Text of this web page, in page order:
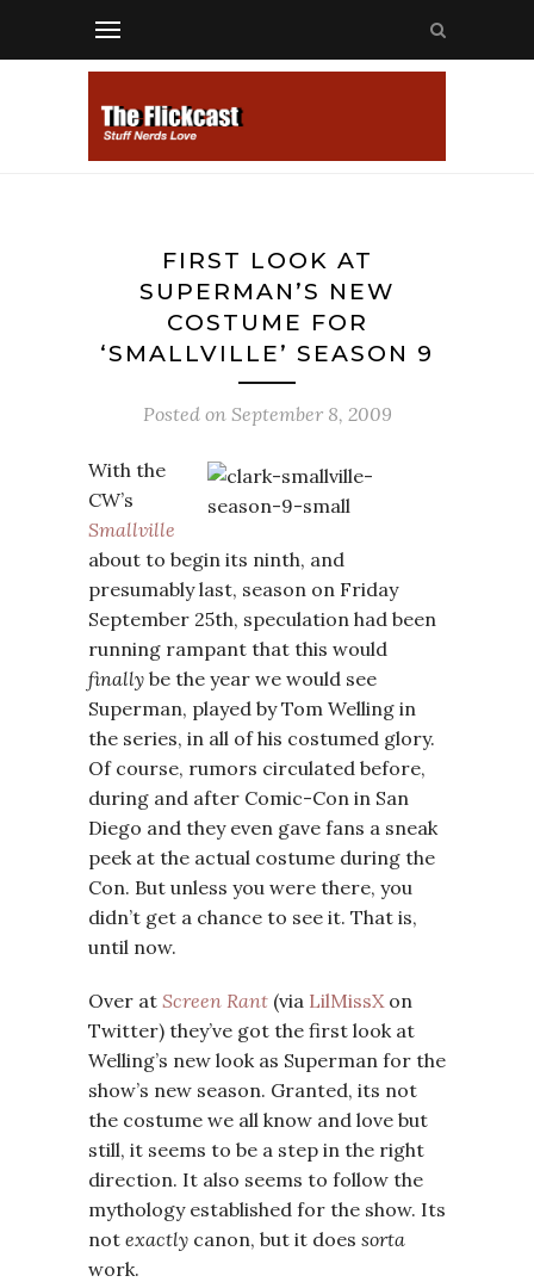
FIRST LOOK AT
SUPERMAN’S NEW
COSTUME FOR
‘SMALLVILLE’ SEASON 9
Posted on September 8, 2009
With the
CW’s
Smallville
about to begin its ninth, and
presumably last, season on Friday
September 25th, speculation had been
running rampant that this would
finally be the year we would see
Superman, played by Tom Welling in
the series, in all of his costumed glory.
Of course, rumors circulated before,
during and after Comic-Con in San
Diego and they even gave fans a sneak
peek at the actual costume during the
Con. But unless you were there, you
didn’t get a chance to see it. That is,
until now.
Over at Screen Rant (via LilMissXon
Twitter) they’ve got the first look at
Welling’s new look as Superman for the
show’s new season. Granted, its not
the costume we all know and love but
still, it seems to be a step in the right
direction. It also seems to follow the
mythology established for the show. Its
not exactly canon, but it does sorta
work.